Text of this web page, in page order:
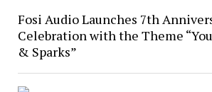
Fosi Audio Launches 7th
Celebration with the Theme
& Sparks”